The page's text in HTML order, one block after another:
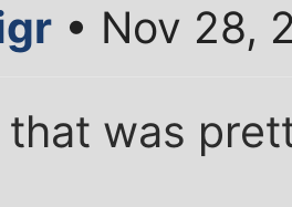
• Nov 28,
that was